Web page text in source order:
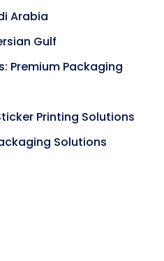
Arabia
Gulf
Premium Packaging
Printing Solutions
Solutions